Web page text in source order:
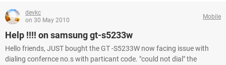
devkc
on 30 May 2010
Mobile
Help !!!! on samsung gt-s5233w
Hello friends, JUST bought the GT -S5233W now facing issue with
dialing confernce no.s with particant code. "could not dial" the